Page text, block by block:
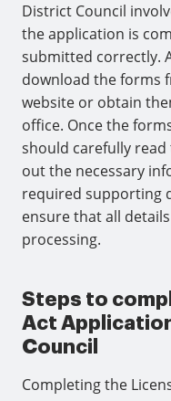
District Council
the application is
submitted correctly.
download the forms
website or obtain
office. Once the
should carefully
out the necessary
required supporting
ensure that all
processing.
Steps to
Act
Council
Completing the